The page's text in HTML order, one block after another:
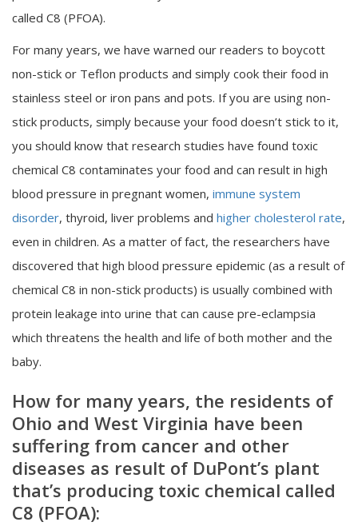
called C8 (PFOA).
For many years, we have warned our readers to boycott
non-stick or Teflon products and simply cook their food in
stainless steel or iron pans and pots. If you are using non-
stick products, simply because your food doesn’t stick to it,
you should know that research studies have found toxic
chemical C8 contaminates your food and can result in high
blood pressure in pregnant women, immune system
disorder, thyroid, liver problems and higher cholesterol rate,
even in children. As a matter of fact, the researchers have
discovered that high blood pressure epidemic (as a result of
chemical C8 in non-stick products) is usually combined with
protein leakage into urine that can cause pre-eclampsia
which threatens the health and life of both mother and the
baby.
How for many years, the residents of
Ohio and West Virginia have been
suffering from cancer and other
diseases as result of DuPont’s plant
that’s producing toxic chemical called
C8 (PFOA):